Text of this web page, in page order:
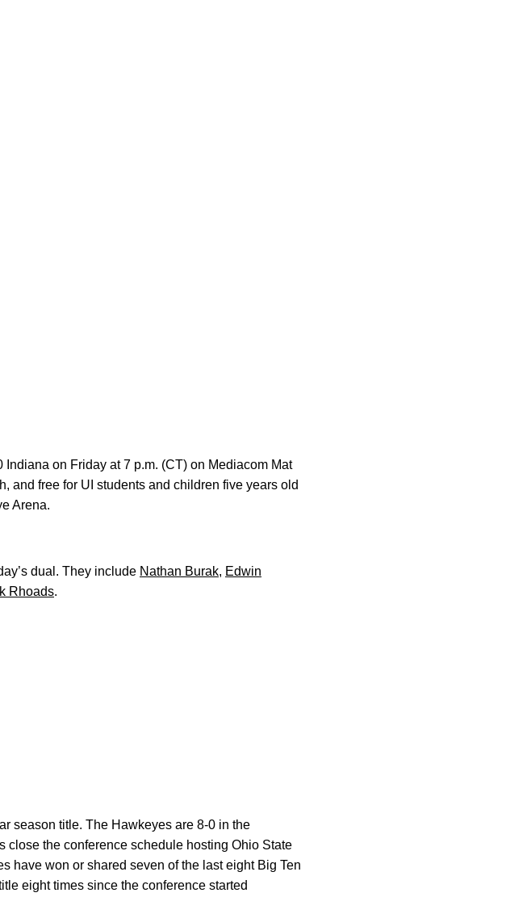
on Friday at 7 p.m. (CT) on Mediacom Mat
and free for UI students and children five years old
Arena.
dual. They include Nathan Burak, Edwin
Rhoads.
season title. The Hawkeyes are 8-0 in the
close the conference schedule hosting Ohio State
have won or shared seven of the last eight Big Ten
eight times since the conference started